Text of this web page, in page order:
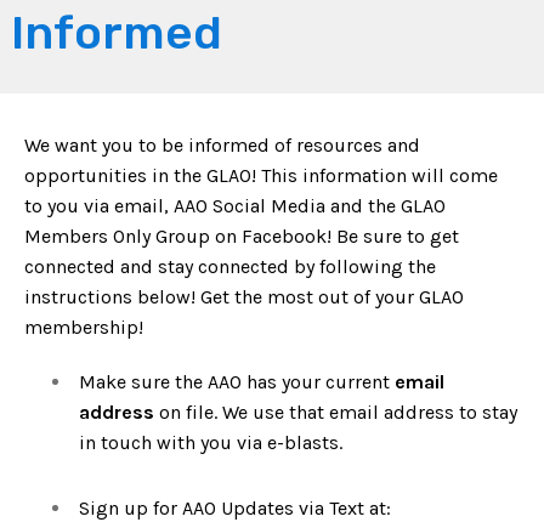
Informed
We want you to be informed of resources and
opportunities in the GLAO! This information will come
to you via email, AAO Social Media and the GLAO
Members Only Group on Facebook! Be sure to get
connected and stay connected by following the
instructions below! Get the most out of your GLAO
membership!
Make sure the AAO has your current email
address on file. We use that email address to stay
in touch with you via e-blasts.
Sign up for AAO Updates via Text at: